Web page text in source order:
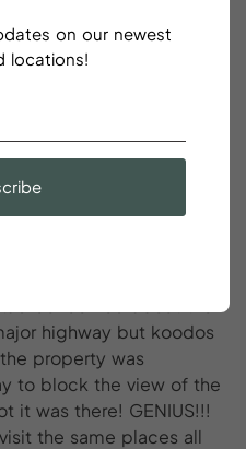
it 100%
highway but koodos
property was
to block the view of the
it was there! GENIUS!!!
the same places all
on our newest
locations!